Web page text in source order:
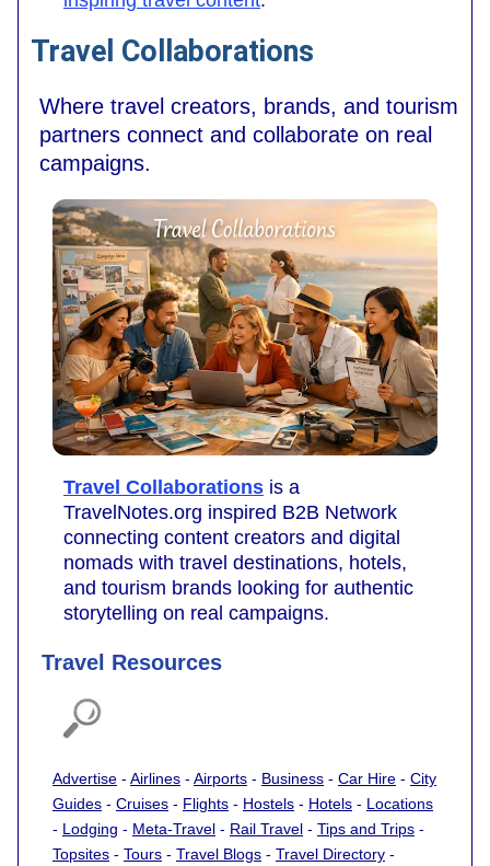
Travel Collaborations
Where travel creators, brands, and tourism
partners connect and collaborate on real
campaigns.
Travel Collaborations is a
TravelNotes.org inspired B2B Network
connecting content creators and digital
nomads with travel destinations, hotels,
and tourism brands looking for authentic
storytelling on real campaigns.
Travel Resources
Advertise - Airlines - Airports - Business - Car Hire - City
Guides - Cruises - Flights - Hostels - Hotels - Locations
- Lodging - Meta-Travel - Rail Travel - Tips and Trips -
Topsites - Tours - Travel Blogs - Travel Directory -